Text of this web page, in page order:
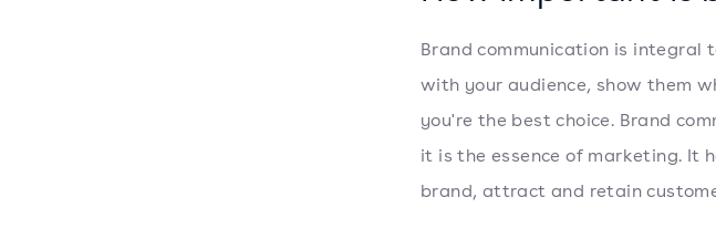
Brand communication is integral
with your audience, show them
you're the best choice. Brand
it is the essence of marketing. It
brand, attract and retain